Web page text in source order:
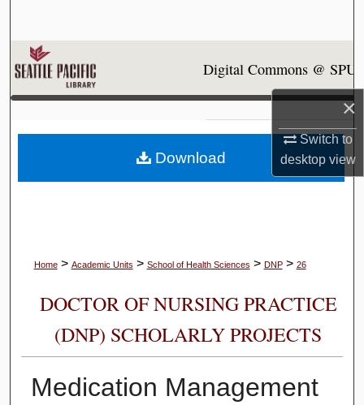
×
Switch to
desktopview
My Account
About
Digital Commons Network™
Digital Commons @ SPU
Home > Academic Units > School of Health Sciences > DNP > 26
DOCTOR OF NURSING PRACTICE
(DNP) SCHOLARLY PROJECTS
Medication Management
Download